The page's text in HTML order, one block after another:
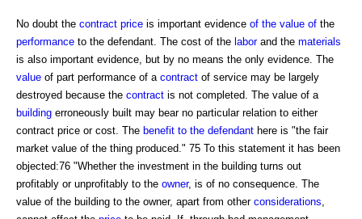
No doubt the contract price is important evidence of the value of the
performance to the defendant. The cost of the laborand the materials
is also important evidence, but by no means the only evidence. The
value of part performance of a contract of service may be largely
destroyed because the contract is not completed. The value of a
building erroneously built may bear no particular relation to either
contract price or cost. The benefit to the defendant here is "the fair
market value of the thing produced." 75 To this statement it has been
objected:76 "Whether the investment in the building turns out
profitably or unprofitably to the owner, is of no consequence. The
value of the building to the owner, apart from other considerations